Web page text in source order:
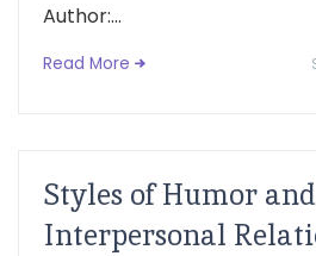
Author:...
Read More
Styles of Humor and
Interpersonal